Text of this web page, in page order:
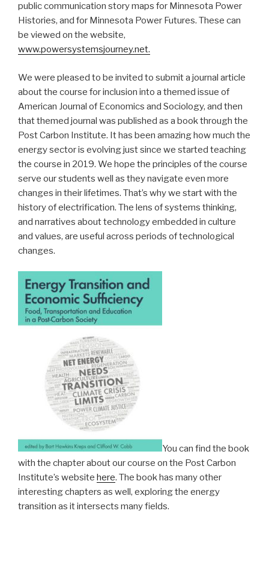
public communication story maps for Minnesota Power
Histories, and for Minnesota Power Futures. These can
be viewed on the website,
www.powersystemsjourney.net.
We were pleased to be invited to submit a journal article
about the course for inclusion into a themed issue of
American Journal of Economics and Sociology, and then
that themed journal was published as a book through the
Post Carbon Institute. It has been amazing how much the
energy sector is evolving just since we started teaching
the course in 2019. We hope the principles of the course
serve our students well as they navigate even more
changes in their lifetimes. That’s why we start with the
history of electrification. The lens of systems thinking,
and narratives about technology embedded in culture
and values, are useful across periods of technological
changes.
You can find the book
with the chapter about our course on the Post Carbon
Institute’s website here. The book has many other
interesting chapters as well, exploring the energy
transition as it intersects many fields.